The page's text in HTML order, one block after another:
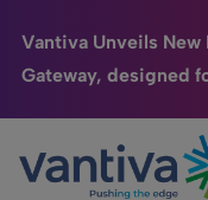
Vantiva Unveils New
Gateway, designed
Passer au contenu
Connected Home
HomeSight